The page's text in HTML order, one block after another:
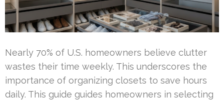
Nearly 70% of U.S. homeowners believe clutter
wastes their time weekly. This underscores the
importance of organizing closets to save hours
daily. This guide guides homeowners in selecting